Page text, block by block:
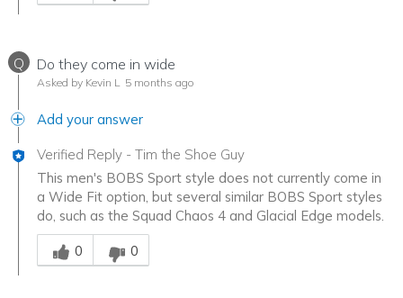
Q Do they come in wide
Asked by Kevin L 5 months ago
Add your answer
Verified Reply - Tim the Shoe Guy
This men's BOBS Sport style does not currently come in
a Wide Fit option, but several similar BOBS Sport styles
do, such as the Squad Chaos 4 and Glacial Edge models.
Was this answer helpful to you
0
0